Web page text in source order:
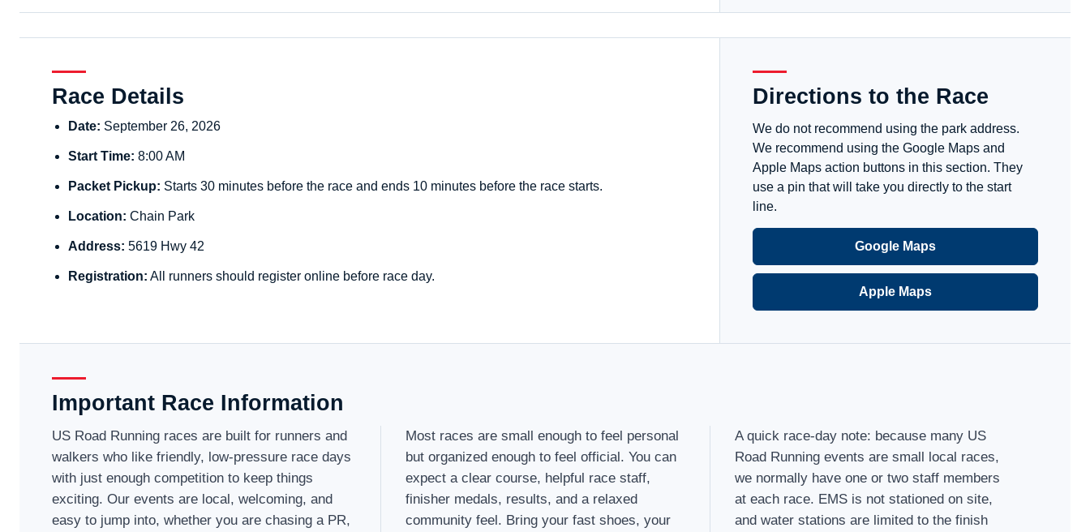
Race Details
Date: September 26, 2026
Start Time: 8:00 AM
Packet Pickup: Starts 30 minutes before the race and ends 10 minutes before the race starts.
Location: Chain Park
Address: 5619 Hwy 42
Registration: All runners should register online before race day.
Directions to the Race
We do not recommend using the park address.
We recommend using the Google Maps and
Apple Maps action buttons in this section. They
use a pin that will take you directly to the start
line.
Google Maps
Apple Maps
Important Race Information
US Road Running races are built for runners and
walkers who like friendly, low-pressure race days
with just enough competition to keep things
exciting. Our events are local, welcoming, and
easy to jump into, whether you are chasing a PR,
Most races are small enough to feel personal
but organized enough to feel official. You can
expect a clear course, helpful race staff,
finisher medals, results, and a relaxed
community feel. Bring your fast shoes, your
A quick race-day note: because many US
Road Running events are small local races,
we normally have one or two staff members
at each race. EMS is not stationed on site,
and water stations are limited to the finish